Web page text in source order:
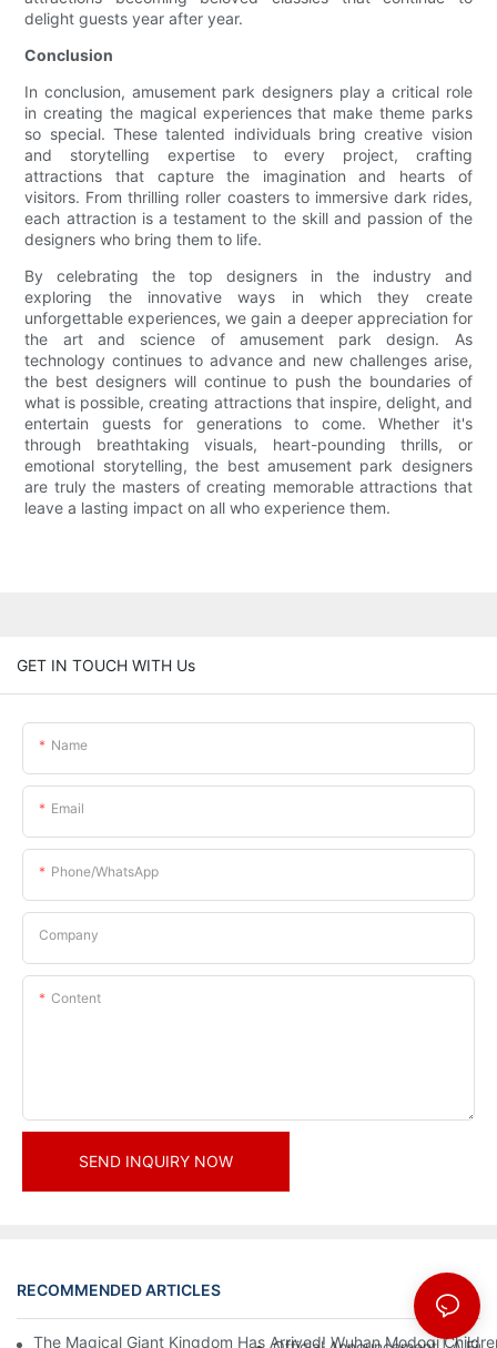
delight guests year after year.
Conclusion
In conclusion, amusement park designers play a critical role
in creating the magical experiences that make theme parks
so special. These talented individuals bring creative vision
and storytelling expertise to every project, crafting
attractions that capture the imagination and hearts of
visitors. From thrilling roller coasters to immersive dark rides,
each attraction is a testament to the skill and passion of the
designers who bring them to life.
By celebrating the top designers in the industry and
exploring the innovative ways in which they create
unforgettable experiences, we gain a deeper appreciation for
the art and science of amusement park design. As
technology continues to advance and new challenges arise,
the best designers will continue to push the boundaries of
what is possible, creating attractions that inspire, delight, and
entertain guests for generations to come. Whether it's
through breathtaking visuals, heart-pounding thrills, or
emotional storytelling, the best amusement park designers
are truly the masters of creating memorable attractions that
leave a lasting impact on all who experience them.
GET IN TOUCH WITH Us
Name
Email
Phone/whatsApp
Company
Content
SEND INQUIRY NOW
RECOMMENDED ARTICLES
The Magical Giant Kingdom Has Arrived! Wuhan Modoqi